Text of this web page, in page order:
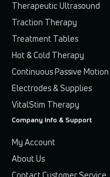
Therapeutic Ultrasound
Traction Therapy
Treatment Tables
Hot & Cold Therapy
Continuous Passive Motion
Electrodes & Supplies
VitalStim Therapy
Company Info & Support
My Account
About Us